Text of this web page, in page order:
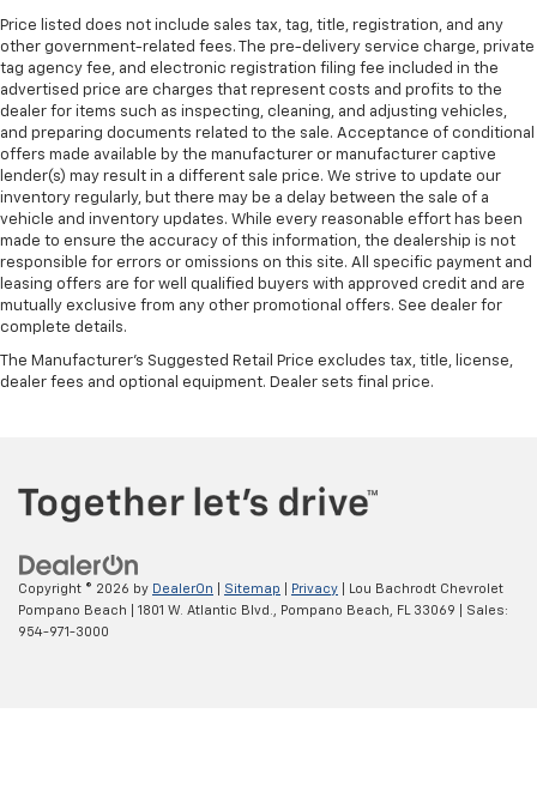
Price listed does not include sales tax, tag, title, registration, and any
other government-related fees. The pre-delivery service charge, private
tag agency fee, and electronic registration filing fee included in the
advertised price are charges that represent costs and profits to the
dealer for items such as inspecting, cleaning, and adjusting vehicles,
and preparing documents related to the sale. Acceptance of conditional
offers made available by the manufacturer or manufacturer captive
lender(s) may result in a different sale price. We strive to update our
inventory regularly, but there may be a delay between the sale of a
vehicle and inventory updates. While every reasonable effort has been
made to ensure the accuracy of this information, the dealership is not
responsible for errors or omissions on this site. All specific payment and
leasing offers are for well qualified buyers with approved credit and are
mutually exclusive from any other promotional offers. See dealer for
complete details.
The Manufacturer's Suggested Retail Price excludes tax, title, license,
dealer fees and optional equipment. Dealer sets final price.
Copyright © 2026 by DealerOn Sitemap Privacy | Lou Bachrodt Chevrolet
Pompano Beach
1801 W. Atlantic Blvd., Pompano Beach, FL33069 | Sales:
954-971-3000